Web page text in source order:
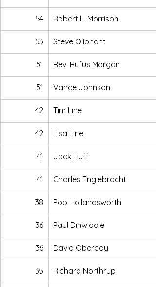
54 Robert L. Morrison
53 Steve Oliphant
51 Rev. Rufus Morgan
51 Vance Johnson
42 Tim Line
42 Lisa Line
41 Jack Huff
41 Charles Englebracht
38 Pop Hollandsworth
36 Paul Dinwiddie
36 David Oberbay
35 Richard Northrup